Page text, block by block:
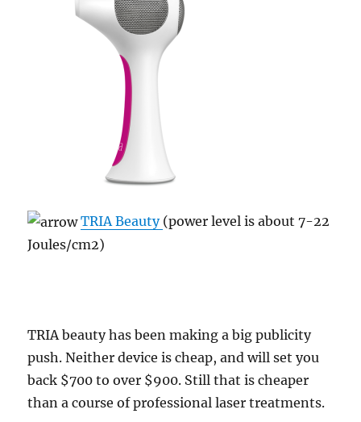
TRIA Beauty (power level is about 7-22
Joules/cm2)
TRIA beauty has been making a big publicity
push. Neither device is cheap, and will set you
back $700 to over $900. Still that is cheaper
than a course of professional laser treatments.